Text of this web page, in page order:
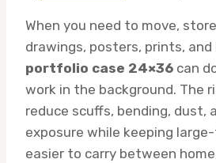
When you need to move,
drawings, posters, prints, and
portfolio case 24×36 can
work in the background. The
reduce scuffs, bending, dust,
exposure while keeping
easier to carry between